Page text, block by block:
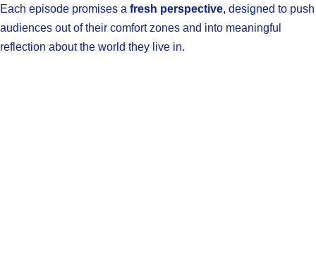
Each episode promises a fresh perspective, designed to push
audiences out of their comfort zones and into meaningful
reflection about the world they live in.